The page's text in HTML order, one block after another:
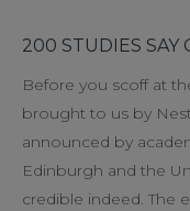
200 STUDIES SAY
Before you scoff at
brought to us by
announced by
Edinburgh and the
credible indeed. The